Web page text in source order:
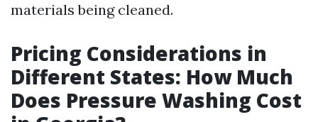
materials being cleaned.
Pricing Considerations in
Different States: How Much
Does Pressure Washing Cost